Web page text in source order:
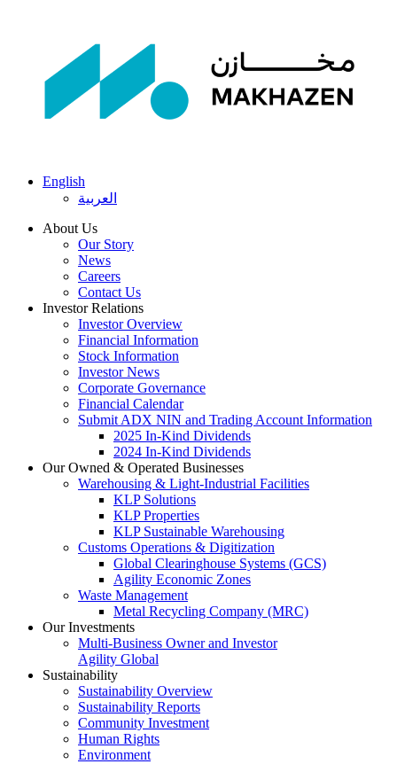
English
العربية
About Us
Our Story
News
Careers
Contact Us
Investor Relations
Investor Overview
Financial Information
Stock Information
Investor News
Corporate Governance
Financial Calendar
Submit ADX NIN and Trading Account Information
2025 In-Kind Dividends
2024 In-Kind Dividends
Our Owned & Operated Businesses
Warehousing & Light-Industrial Facilities
KLP Solutions
KLP Properties
KLP Sustainable Warehousing
Customs Operations & Digitization
Global Clearinghouse Systems (GCS)
Agility Economic Zones
Waste Management
Metal Recycling Company (MRC)
Our Investments
Multi-Business Owner and Investor
Agility Global
Sustainability
Sustainability Overview
Sustainability Reports
Community Investment
Human Rights
Environment